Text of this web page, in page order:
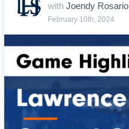
with Joendy Rosario
February 10th, 2024